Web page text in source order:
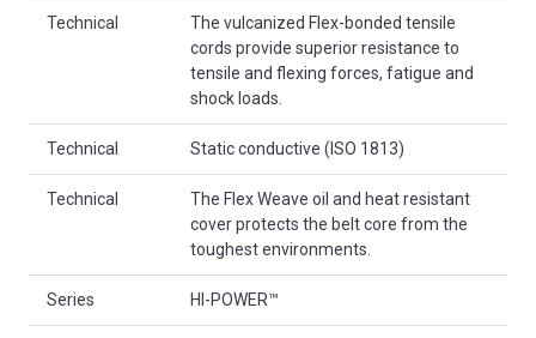
Technical
The vulcanized Flex-bonded tensile
cords provide superior resistance to
tensile and flexing forces, fatigue and
shock loads.
Technical Static conductive (ISO 1813)
Technical
The Flex Weave oil and heat resistant
cover protects the belt core from the
toughest environments.
Series HI-POWER™